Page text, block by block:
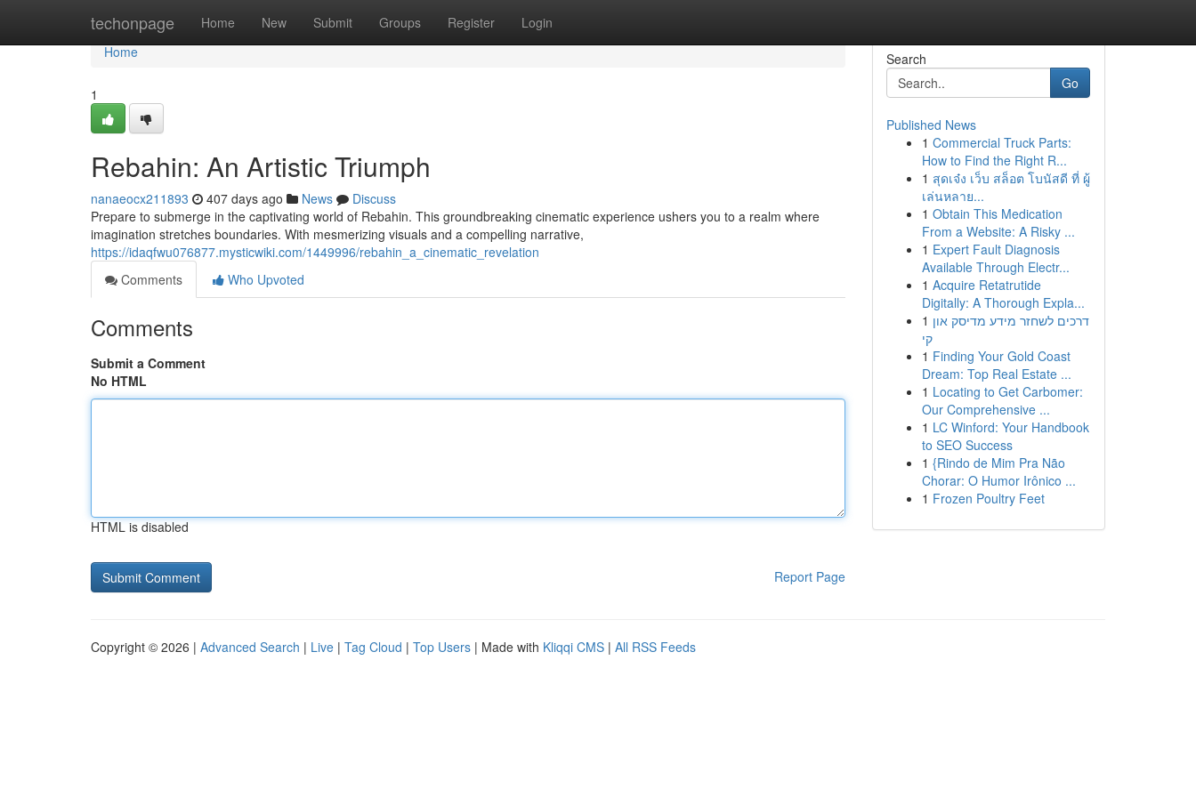
techonpage Home New Submit Groups Register Login
Home
Home
1
Rebahin: An Artistic Triumph
nanaeocx211893 407 days ago News
Discuss
Prepare to submerge in the captivating world of Rebahin. This groundbreaking cinematic experience ushers you to a realm where
imagination stretches boundaries. With mesmerizing visuals and a compelling narrative,
https://idaqfwu076877.mysticwiki.com/1449996/rebahin_a_cinematic_revelation
Comments
Who Upvoted
Comments
Submit a Comment
No HTML
HTML is disabled
Report Page
Search
Go
Published News
1 Commercial Truck Parts:
How to Find the Right R...
1 สุดเจ๋ง เว็บ สล็อต โบนัสดี ที่ ผู้
เล่นหลาย...
1 Obtain This Medication
From a Website: A Risky ...
1 Expert Fault Diagnosis
Available Through Electr...
1 Acquire Retatrutide
Digitally: A Thorough Expla...
1 דרכים לשחזר מידע מדיסק און
קי
1 Finding Your Gold Coast
Dream: Top Real Estate ...
1 Locating to Get Carbomer:
Our Comprehensive ...
1 LC Winford: Your Handbook
to SEO Success
1 {Rindo de Mim Pra Não
Chorar: O Humor Irônico ...
1 Frozen Poultry Feet
Copyright © 2026 | Advanced Search | Live | Tag Cloud | Top Users | Made with Kliqqi CMS | All RSS Feeds